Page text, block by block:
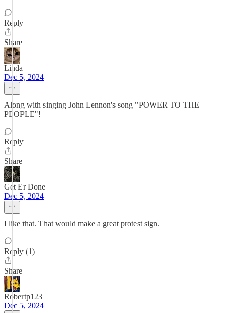
Reply
Share
Linda
Dec 5, 2024
Along with singing John Lennon's song "POWER TO THE
PEOPLE"!
Reply
Share
Get Er Done
Dec 5, 2024
I like that. That would make a great protest sign.
Reply (1)
Share
Robertp123
Dec 5, 2024